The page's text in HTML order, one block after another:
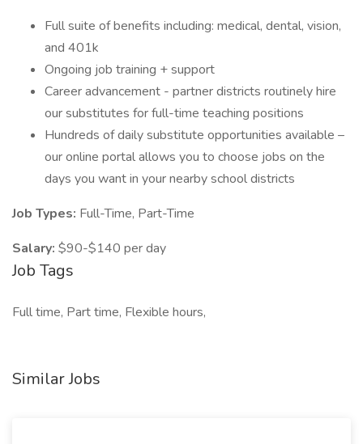
Full suite of benefits including: medical, dental, vision,
and 401k
Ongoing job training + support
Career advancement - partner districts routinely hire
our substitutes for full-time teaching positions
Hundreds of daily substitute opportunities available –
our online portal allows you to choose jobs on the
days you want in your nearby school districts
Job Types: Full-Time, Part-Time
Salary: $90-$140 per day
Job Tags
Full time, Part time, Flexible hours,
Similar Jobs